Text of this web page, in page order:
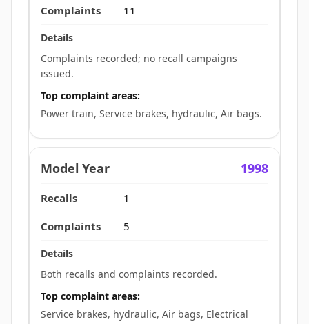
11
Complaints recorded; no recall campaigns
issued.
Top complaint areas:
Power train, Service brakes, hydraulic, Air bags.
1998
1
5
Both recalls and complaints recorded.
Top complaint areas:
Service brakes, hydraulic, Air bags, Electrical